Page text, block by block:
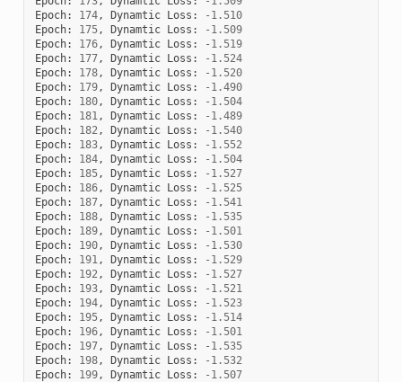
Epoch: 174, Dynamtic Loss : - 1.510
Epoch: 175, Dynamtic Loss : - 1.509
Epoch: 176, Dynamtic Loss : - 1.519
Epoch: 177, Dynamtic Loss : - 1.524
Epoch: 178, Dynamtic Loss : - 1.520
Epoch: 179, Dynamtic Loss : - 1.490
Epoch: 180, Dynamtic Loss : - 1.504
Epoch: 181, Dynamtic Loss : - 1.489
Epoch: 182, Dynamtic Loss : - 1.540
Epoch: 183, Dynamtic Loss : - 1.552
Epoch: 184, Dynamtic Loss : - 1.504
Epoch: 185, Dynamtic Loss : - 1.527
Epoch: 186, Dynamtic Loss : - 1.525
Epoch: 187, Dynamtic Loss : - 1.541
Epoch: 188, Dynamtic Loss : - 1.535
Epoch: 189, Dynamtic Loss : - 1.501
Epoch: 190, Dynamtic Loss : - 1.530
Epoch: 191, Dynamtic Loss : - 1.529
Epoch: 192, Dynamtic Loss : - 1.527
Epoch: 193, Dynamtic Loss : - 1.521
Epoch: 194, Dynamtic Loss : - 1.523
Epoch: 195, Dynamtic Loss : - 1.514
Epoch: 196, Dynamtic Loss : - 1.501
Epoch: 197, Dynamtic Loss : - 1.535
Epoch: 198, Dynamtic Loss : - 1.532
Epoch: 199, Dynamtic Loss : - 1.507